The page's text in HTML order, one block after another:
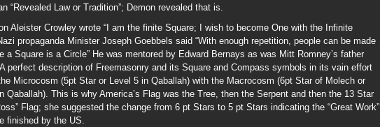
“Revealed Law or Tradition”; Demon revealed that is.
Aleister Crowley wrote “I am the finite Square; I wish to become One with the Infinite
propaganda Minister Joseph Goebbels said “With enough repetition, people can be made
a Square is a Circle” He was mentored by Edward Bernays as was Mitt Romney’s father
perfect description of Freemasonry and its Square and Compass symbols in its vain effort
Microcosm (5pt Star or Level 5 in Qaballah) with the Macrocosm (6pt Star of Molech or
Qaballah). This is why America’s Flag was the Tree, then the Serpent and then the 13 Star
Flag; she suggested the change from 6 pt Stars to 5 pt Stars indicating the “Great Work”
finished by the US.